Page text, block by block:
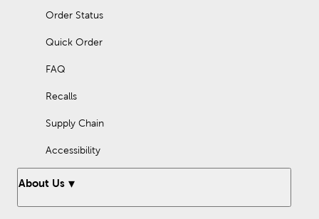
Order Status
Quick Order
FAQ
Recalls
Supply Chain
Accessibility
About Us